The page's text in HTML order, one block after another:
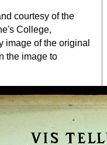
courtesy of the
College,
image of the original
the image to